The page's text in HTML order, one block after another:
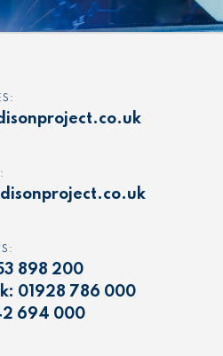
898 200
01928 786 000
694 000